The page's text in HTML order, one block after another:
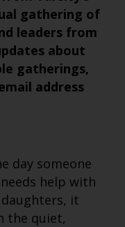
gathering of
leaders from
about
gatherings,
address
day someone
help with
it
the quiet,